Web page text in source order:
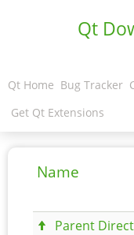
Qt
Qt Home Bug Tracker
Get Qt Extensions
Name
Parent